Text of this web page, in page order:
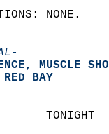
NONE.
MUSCLE
RED BAY